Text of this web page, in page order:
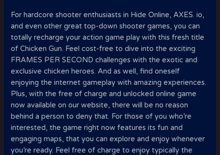
For hardcore shooter enthusiasts in Hide Online, AXES. io,
and even other great top-down shooter games, you can
totally recharge your action game play with this fresh title
of Chicken Gun. Feel cost-free to dive into the exciting
FRAMES PER SECOND challenges with the exotic and
exclusive chicken heroes. And as well, find oneself
enjoying the internet gameplay with amazing experiences.
Plus, with the free of charge and unlocked online game
now available on our website, there will be no reason
behind a person to deny that. For those of you who’re
interested, the game right now features its fun and
engaging maps, that you can explore and enjoy whenever
you’re ready. Feel free of charge to enjoy typically the